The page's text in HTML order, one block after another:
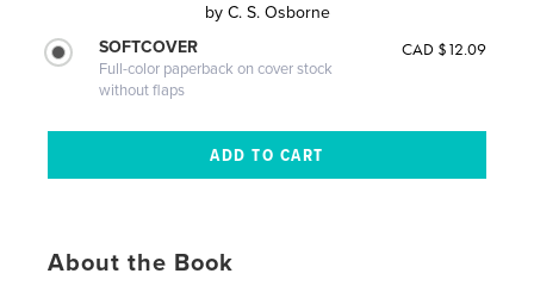
by C. S. Osborne
SOFTCOVER
Full-color paperback on cover stock
without flaps
CAD $12.09
About the Book